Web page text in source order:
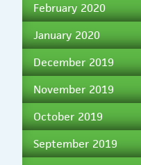
February 2020
January 2020
December 2019
November 2019
October 2019
September 2019